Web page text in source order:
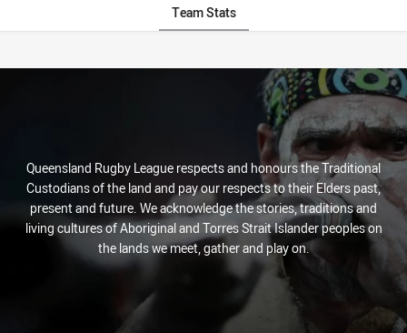
Team Stats
Queensland Rugby League respects and honours the Traditional
Custodians of the land and pay our respects to their Elders past,
present and future. We acknowledge the stories, traditions and
living cultures of Aboriginal and Torres Strait Islander peoples on
the lands we meet, gather and play on.